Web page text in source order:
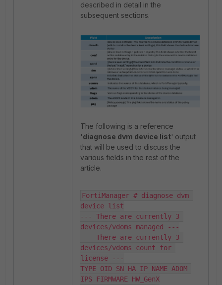
described in detail in the
subsequent sections.
The following is a reference
'diagnose dvm device list' output
that will be used to discuss the
various fields in the rest of the
article.
FortiManager # diagnose dvm
device list
--- There are currently 3
devices/vdoms managed ---
--- There are currently 3
devices/vdoms count for
license ---
TYPE OID SN HA IP NAME ADOM
IPS FIRMWARE HW_GenX